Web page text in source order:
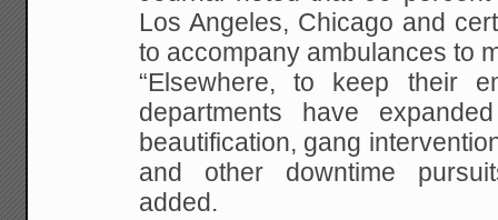
Los Angeles, Chicago and
to accompany ambulances to
“Elsewhere, to keep their
departments have
beautification, gang
and other downtime
added.